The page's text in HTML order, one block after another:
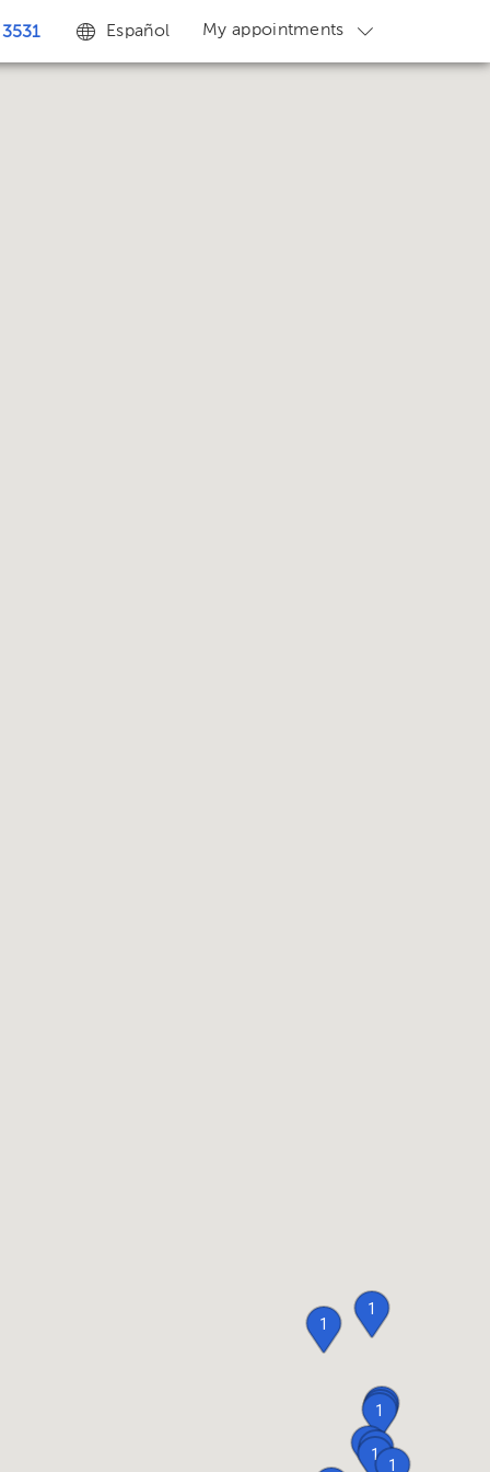
Español My appointments
1
1
1
1
1
1
1
1
1